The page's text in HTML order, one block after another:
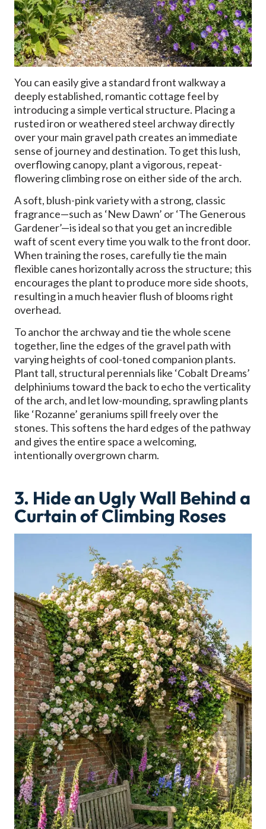
You can easily give a standard front walkway a
deeply established, romantic cottage feel by
introducing a simple vertical structure. Placing a
rusted iron or weathered steel archway directly
over your main gravel path creates an immediate
sense of journey and destination. To get this lush,
overflowing canopy, plant a vigorous, repeat-
flowering climbing rose on either side of the arch.
A soft, blush-pink variety with a strong, classic
fragrance—such as ‘New Dawn’ or ‘The Generous
Gardener’—is ideal so that you get an incredible
waft of scent every time you walk to the front door.
When training the roses, carefully tie the main
flexible canes horizontally across the structure; this
encourages the plant to produce more side shoots,
resulting in a much heavier flush of blooms right
overhead.
To anchor the archway and tie the whole scene
together, line the edges of the gravel path with
varying heights of cool-toned companion plants.
Plant tall, structural perennials like ‘Cobalt Dreams’
delphiniums toward the back to echo the verticality
of the arch, and let low-mounding, sprawling plants
like ‘Rozanne’ geraniums spill freely over the
stones. This softens the hard edges of the pathway
and gives the entire space a welcoming,
intentionally overgrown charm.
3. Hide an Ugly Wall Behind a
Curtain of Climbing Roses